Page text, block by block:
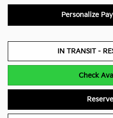
Personalize
IN TRANSIT -
Check